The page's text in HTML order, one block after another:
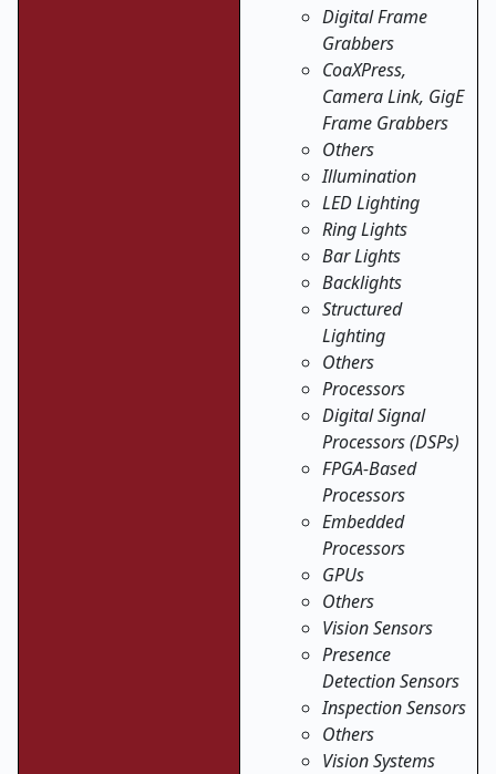
Digital Frame
Grabbers
CoaXPress,
Camera Link, GigE
Frame Grabbers
Others
Illumination
LED Lighting
Ring Lights
Bar Lights
Backlights
Structured
Lighting
Others
Processors
Digital Signal
Processors (DSPs)
FPGA-Based
Processors
Embedded
Processors
GPUs
Others
Vision Sensors
Presence
Detection Sensors
Inspection Sensors
Others
Vision Systems